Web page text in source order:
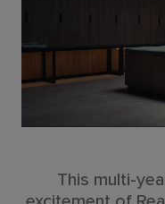
This multi-